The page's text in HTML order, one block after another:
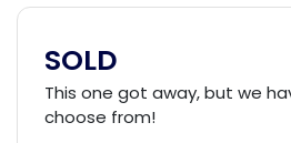
SOLD
This one got away, but we
choose from!